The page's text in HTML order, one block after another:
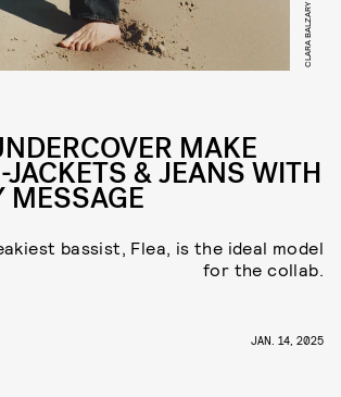
CLARA BALZARY
MAKE
& JEANS WITH
MESSAGE
bassist, Flea, is the ideal model
for the collab.
JAN. 14, 2025